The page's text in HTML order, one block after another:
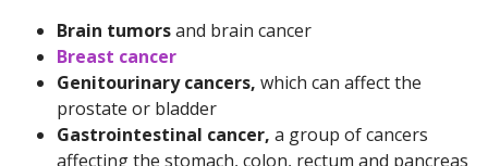
Brain tumorsand brain cancer
Breast cancer
Genitourinary cancers, which can affect the
prostate or bladder
Gastrointestinal cancer, a group of cancers
affecting the stomach, colon, rectum and pancreas